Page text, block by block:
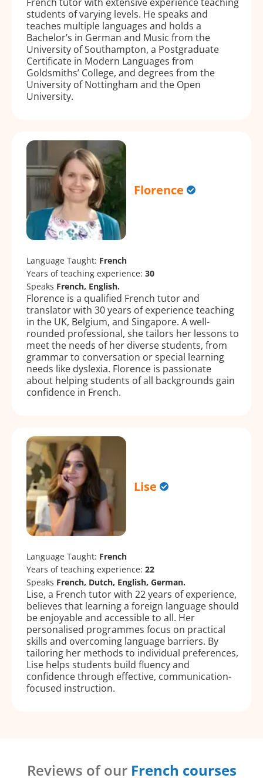
students of varying levels. He speaks and
teaches multiple languages and holds a
Bachelor’s in German and Music from the
University of Southampton, a Postgraduate
Certificate in Modern Languages from
Goldsmiths’ College, and degrees from the
University of Nottingham and the Open
University.
Florence
Language Taught: French
Years of teaching experience: 30
Speaks French, English.
Florence is a qualified French tutor and
translator with 30 years of experience teaching
in the UK, Belgium, and Singapore. A well-
rounded professional, she tailors her lessons to
meet the needs of her diverse students, from
grammar to conversation or special learning
needs like dyslexia. Florence is passionate
about helping students of all backgrounds gain
confidence in French.
Lise
Language Taught: French
Years of teaching experience: 22
Speaks French, Dutch, English, German.
Lise, a French tutor with 22 years of experience,
believes that learning a foreign language should
be enjoyable and accessible to all. Her
personalised programmes focus on practical
skills and overcoming language barriers. By
tailoring her methods to individual preferences,
Lise helps students build fluency and
confidence through effective, communication-
focused instruction.
Reviews of our French courses